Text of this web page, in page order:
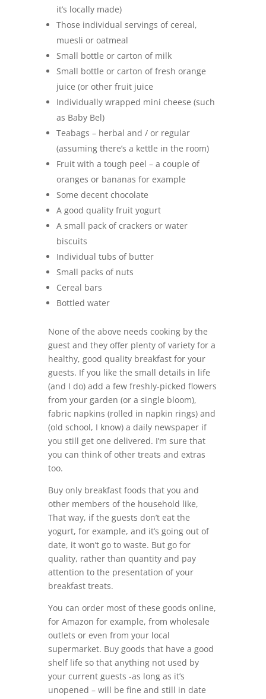
it’s locally made)
Those individual servings of cereal,
muesli or oatmeal
Small bottle or carton of milk
Small bottle or carton of fresh orange
juice (or other fruit juice
Individually wrapped mini cheese (such
as Baby Bel)
Teabags – herbal and / or regular
(assuming there’s a kettle in the room)
Fruit with a tough peel – a couple of
oranges or bananas for example
Some decent chocolate
A good quality fruit yogurt
A small pack of crackers or water
biscuits
Individual tubs of butter
Small packs of nuts
Cereal bars
Bottled water
None of the above needs cooking by the
guest and they offer plenty of variety for a
healthy, good quality breakfast for your
guests. If you like the small details in life
(and I do) add a few freshly-picked flowers
from your garden (or a single bloom),
fabric napkins (rolled in napkin rings) and
(old school, I know) a daily newspaper if
you still get one delivered. I’m sure that
you can think of other treats and extras
too.
Buy only breakfast foods that you and
other members of the household like,
That way, if the guests don’t eat the
yogurt, for example, and it’s going out of
date, it won’t go to waste. But go for
quality, rather than quantity and pay
attention to the presentation of your
breakfast treats.
You can order most of these goods online,
for Amazon for example, from wholesale
outlets or even from your local
supermarket. Buy goods that have a good
shelf life so that anything not used by
your current guests -as long as it’s
unopened – will be fine and still in date